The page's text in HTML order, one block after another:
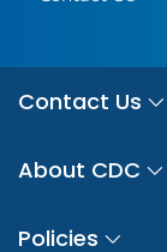
Contact Us
About CDC
Policies